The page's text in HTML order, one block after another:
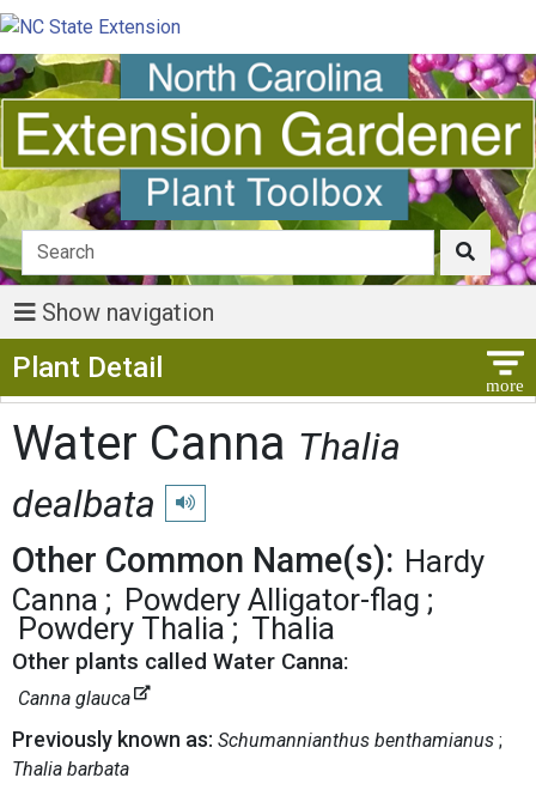
Show navigation
Plant Detail
Water Canna Thalia
dealbata
Play pronunciation
Other Common Name(s): Hardy
Canna
Powdery Alligator-flag
Powdery Thalia
Thalia
Other plants called Water Canna:
Canna glauca
Previously known as: Schumannianthus benthamianus
Thalia barbata